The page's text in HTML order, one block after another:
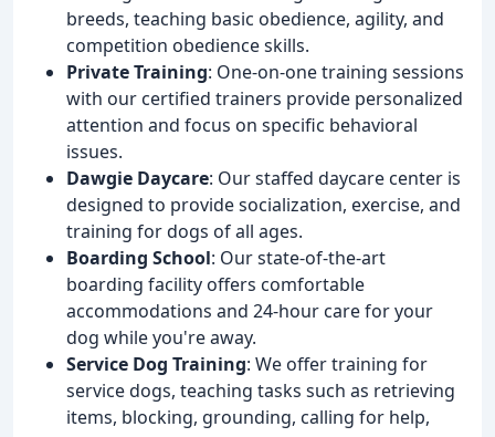
breeds, teaching basic obedience, agility, and
competition obedience skills.
Private Training: One-on-one training sessions
with our certified trainers provide personalized
attention and focus on specific behavioral
issues.
Dawgie Daycare: Our staffed daycare center is
designed to provide socialization, exercise, and
training for dogs of all ages.
Boarding School: Our state-of-the-art
boarding facility offers comfortable
accommodations and 24-hour care for your
dog while you're away.
Service Dog Training: We offer training for
service dogs, teaching tasks such as retrieving
items, blocking, grounding, calling for help,